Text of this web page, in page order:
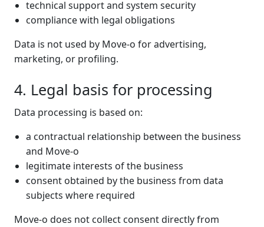
technical support and system security
compliance with legal obligations
Data is not used by Move-o for advertising,
marketing, or profiling.
4. Legal basis for processing
Data processing is based on:
a contractual relationship between the business
and Move-o
legitimate interests of the business
consent obtained by the business from data
subjects where required
Move-o does not collect consent directly from